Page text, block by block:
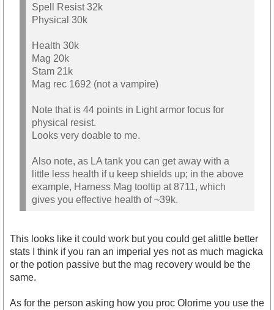
Spell Resist 32k
Physical 30k
Health 30k
Mag 20k
Stam 21k
Mag rec 1692 (not a vampire)
Note that is 44 points in Light armor focus for
physical resist.
Looks very doable to me.
Also note, as LA tank you can get away with a
little less health if u keep shields up; in the above
example, Harness Mag tooltip at 8711, which
gives you effective health of ~39k.
This looks like it could work but you could get alittle better
stats I think if you ran an imperial yes not as much magicka
or the potion passive but the mag recovery would be the
same.
As for the person asking how you proc Olorime you use the